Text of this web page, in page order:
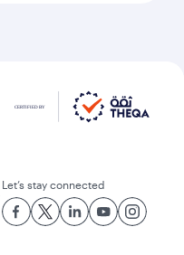
Let’s stay connected